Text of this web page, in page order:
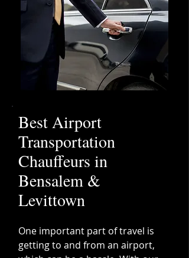
Best Airport
Transportation
Chauffeurs in
Bensalem &
Levittown
One important part of travel is
getting to and from an airport,